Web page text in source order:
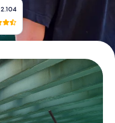
2.104